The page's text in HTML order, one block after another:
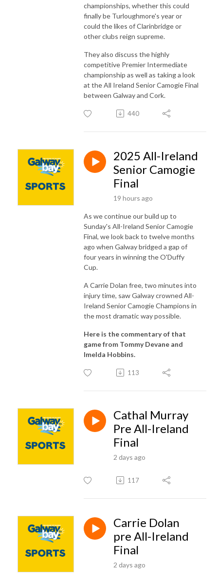
championships, whether this could
finally be Turloughmore's year or
could the likes of Clarinbridge or
other clubs reign supreme.
They also discuss the highly
competitive Premier Intermediate
championship as well as taking a look
at the All Ireland Senior Camogie Final
between Galway and Cork.
440
2025 All-Ireland
Senior Camogie
Final
19 hours ago
As we continue our build up to
Sunday's All-Ireland Senior Camogie
Final, we look back to twelve months
ago when Galway bridged a gap of
four years in winning the O'Duffy
Cup.
A Carrie Dolan free, two minutes into
injury time, saw Galway crowned All-
Ireland Senior Camogie Champions in
the most dramatic way possible.
Here is the commentary of that
game from Tommy Devane and
Imelda Hobbins.
113
Cathal Murray
Pre All-Ireland
Final
2 days ago
117
Carrie Dolan
pre All-Ireland
Final
2 days ago